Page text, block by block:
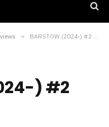
» BARSTOW (2024-) #2 Review
) #2